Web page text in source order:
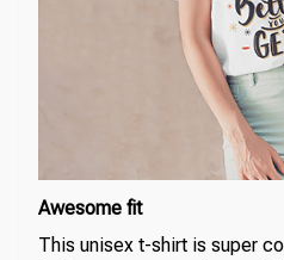
Awesome fit
This unisex t-shirt is super